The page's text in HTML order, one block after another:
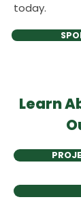
today.
Learn